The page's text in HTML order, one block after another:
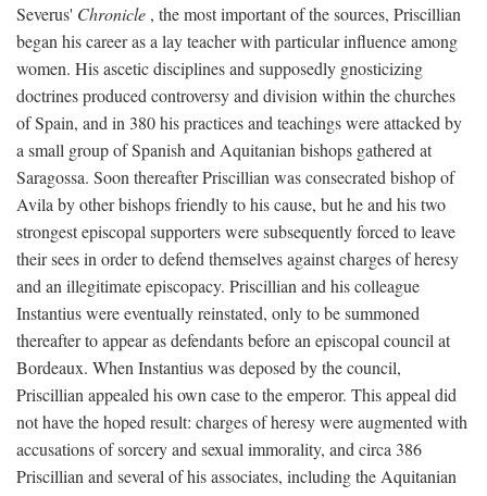
Severus' Chronicle , the most important of the sources, Priscillian
began his career as a lay teacher with particular influence among
women. His ascetic disciplines and supposedly gnosticizing
doctrines produced controversy and division within the churches
of Spain, and in 380 his practices and teachings were attacked by
a small group of Spanish and Aquitanian bishops gathered at
Saragossa. Soon thereafter Priscillian was consecrated bishop of
Avila by other bishops friendly to his cause, but he and his two
strongest episcopal supporters were subsequently forced to leave
their sees in order to defend themselves against charges of heresy
and an illegitimate episcopacy. Priscillian and his colleague
Instantius were eventually reinstated, only to be summoned
thereafter to appear as defendants before an episcopal council at
Bordeaux. When Instantius was deposed by the council,
Priscillian appealed his own case to the emperor. This appeal did
not have the hoped result: charges of heresy were augmented with
accusations of sorcery and sexual immorality, and circa 386
Priscillian and several of his associates, including the Aquitanian